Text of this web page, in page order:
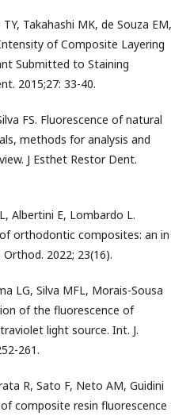
Takahashi MK, de Souza EM,
of Composite Layering
Submitted to Staining
2015;27: 33-40.
FS. Fluorescence of natural
methods for analysis and
J Esthet Restor Dent.
Albertini E, Lombardo L.
orthodontic composites: an in
2022; 23(16).
LG, Silva MFL, Morais-Sousa
of the fluorescence of
light source. Int. J.
261.
R, Sato F, Neto AM, Guidini
composite resin fluorescence